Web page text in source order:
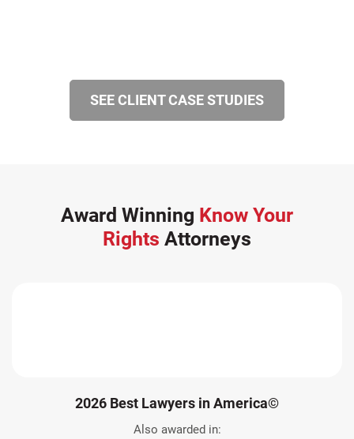
SEE CLIENT CASE STUDIES
Award Winning Know Your
Rights Attorneys
2026 Best Lawyers in America©
Also awarded in: